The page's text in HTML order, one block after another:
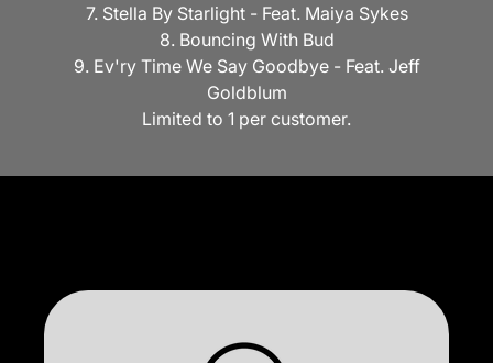
7. Stella By Starlight - Feat. Maiya Sykes
8. Bouncing With Bud
9. Ev'ry Time We Say Goodbye - Feat. Jeff
Goldblum
Limited to 1 per customer.